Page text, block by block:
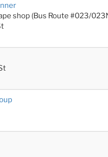
shop (Bus Route #023/